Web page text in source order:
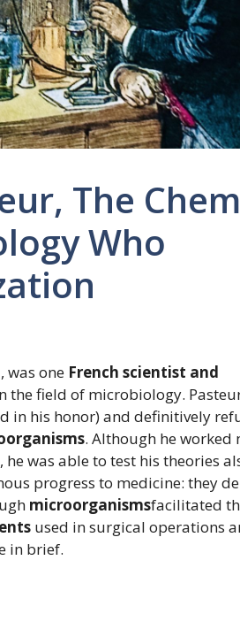
The
Who
was one French scientist and
field of microbiology.
in his honor) and definitively
. Although he worked
was able to test his theories
progress to medicine: they
microorganismsfacilitated
used in surgical operations
in brief.